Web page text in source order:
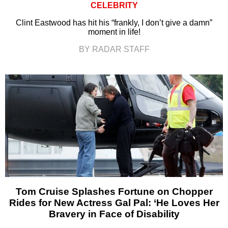
CELEBRITY
Clint Eastwood has hit his “frankly, I don’t give a damn”
moment in life!
BY RADAR STAFF
Tom Cruise Splashes Fortune on Chopper
Rides for New Actress Gal Pal: ‘He Loves Her
Bravery in Face of Disability